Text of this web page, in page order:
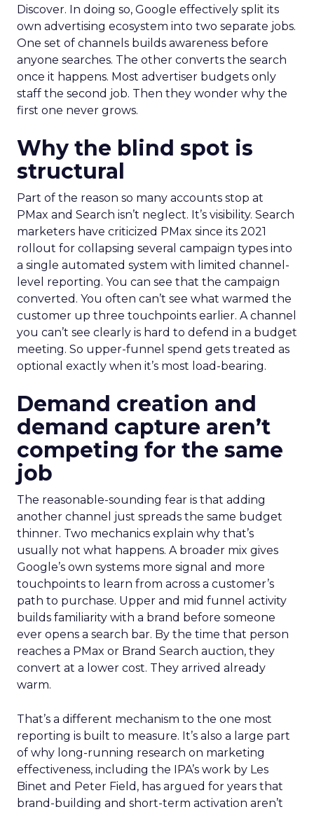
Discover. In doing so, Google effectively split its
own advertising ecosystem into two separate jobs.
One set of channels builds awareness before
anyone searches. The other converts the search
once it happens. Most advertiser budgets only
staff the second job. Then they wonder why the
first one never grows.
Why the blind spot is
structural
Part of the reason so many accounts stop at
PMax and Search isn’t neglect. It’s visibility. Search
marketers have criticized PMax since its 2021
rollout for collapsing several campaign types into
a single automated system with limited channel-
level reporting. You can see that the campaign
converted. You often can’t see what warmed the
customer up three touchpoints earlier. A channel
you can’t see clearly is hard to defend in a budget
meeting. So upper-funnel spend gets treated as
optional exactly when it’s most load-bearing.
Demand creation and
demand capture aren’t
competing for the same
job
The reasonable-sounding fear is that adding
another channel just spreads the same budget
thinner. Two mechanics explain why that’s
usually not what happens. A broader mix gives
Google’s own systems more signal and more
touchpoints to learn from across a customer’s
path to purchase. Upper and mid funnel activity
builds familiarity with a brand before someone
ever opens a search bar. By the time that person
reaches a PMax or Brand Search auction, they
convert at a lower cost. They arrived already
warm.
That’s a different mechanism to the one most
reporting is built to measure. It’s also a large part
of why long-running research on marketing
effectiveness, including the IPA’s work by Les
Binet and Peter Field, has argued for years that
brand-building and short-term activation aren’t